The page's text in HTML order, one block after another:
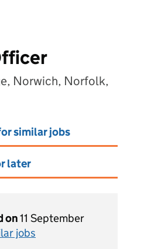
Norwich, Norfolk,
similar jobs
later
on11 September
jobs